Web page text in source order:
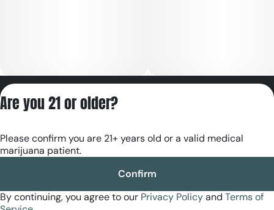
RE000180
Are you 21 or older?
Please confirm you are 21+ years old or a valid medical
marijuana patient.
Confirm
By continuing, you agree to our Privacy Policyand Terms of